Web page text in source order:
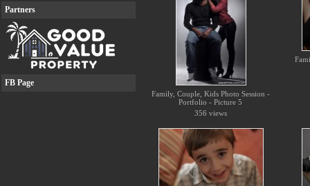
Partners
FB Page
Family, Couple, Kids Photo Session -
Portfolio - Picture 5
356 views